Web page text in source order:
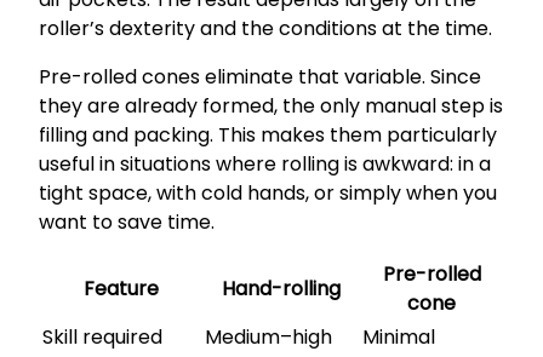
roller’s dexterity and the conditions at the time.
Pre-rolled cones eliminate that variable. Since
they are already formed, the only manual step is
filling and packing. This makes them particularly
useful in situations where rolling is awkward: in a
tight space, with cold hands, or simply when you
want to save time.
Feature Hand-rolling
Pre-rolled
cone
Skill required
Medium–high
Minimal